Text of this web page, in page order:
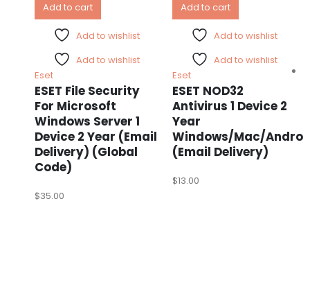
Add to cart
Add to wishlist
Add to wishlist
Eset
ESET File Security
For Microsoft
Windows Server 1
Device 2 Year (Email
Delivery) (Global
Code)
$35.00
Add to cart
Add to wishlist
Add to wishlist
Eset
ESET NOD32
Antivirus 1 Device 2
Year
Windows/Mac/
(Email Delivery)
$13.00